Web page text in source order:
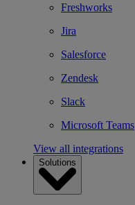
Freshworks
Jira
Salesforce
Zendesk
Slack
Microsoft Teams
View all integrations
Solutions